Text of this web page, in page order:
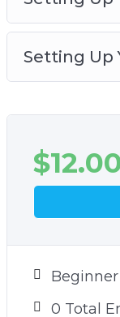
up your
course and
Facebook
Setting Up
$
Beginner
0 Total